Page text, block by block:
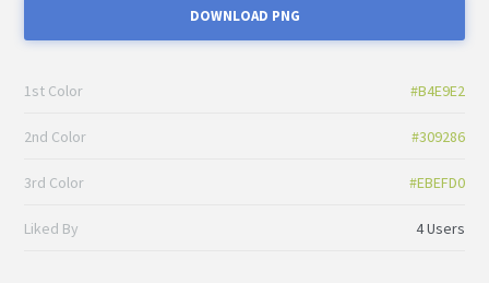
DOWNLOAD PNG
1st Color #B4E9E2
2nd Color #309286
3rd Color #EBEFD0
Liked By 4 Users